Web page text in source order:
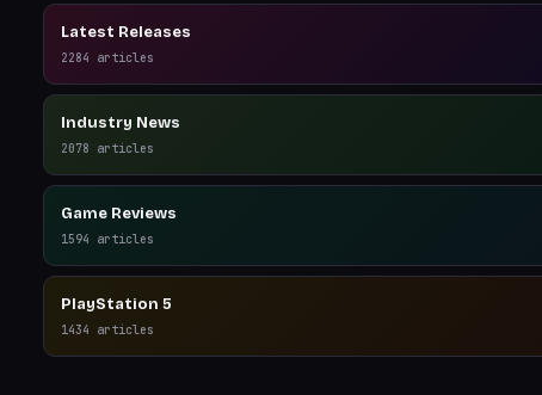
Latest Releases
2284 articles
Industry News
2078 articles
Game Reviews
1594 articles
PlayStation 5
1434 articles